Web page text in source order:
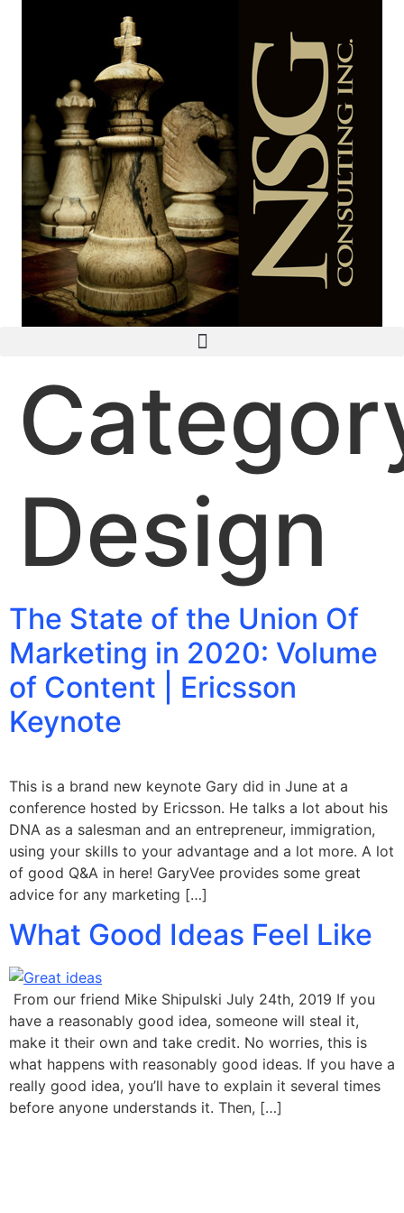
Design
The State of the Union Of
Marketing in 2020: Volume
of Content | Ericsson
Keynote
This is a brand new keynote Gary did in June at a
conference hosted by Ericsson. He talks a lot about his
DNA as a salesman and an entrepreneur, immigration,
using your skills to your advantage and a lot more. A lot
of good Q&A in here! GaryVee provides some great
advice for any marketing […]
What Good Ideas Feel Like
From our friend Mike Shipulski July 24th, 2019 If you
have a reasonably good idea, someone will steal it,
make it their own and take credit. No worries, this is
what happens with reasonably good ideas. If you have a
really good idea, you’ll have to explain it several times
before anyone understands it. Then, […]